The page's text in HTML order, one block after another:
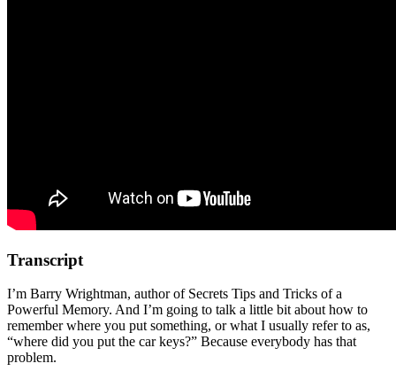
Transcript
I’m Barry Wrightman, author of Secrets Tips and Tricks of a
Powerful Memory. And I’m going to talk a little bit about how to
remember where you put something, or what I usually refer to as,
“where did you put the car keys?” Because everybody has that
problem.